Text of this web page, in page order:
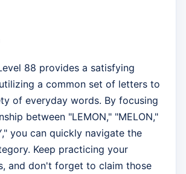
88 provides a satisfying
a common set of letters to
of everyday words. By focusing
between "LEMON," "MELON,"
you can quickly navigate the
Keep practicing your
and don't forget to claim those